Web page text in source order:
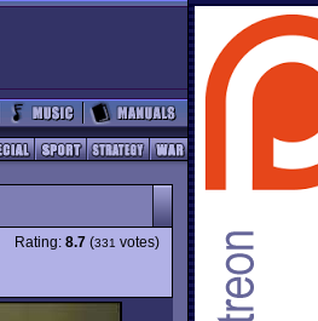
Rating: 8.7 (331 votes)